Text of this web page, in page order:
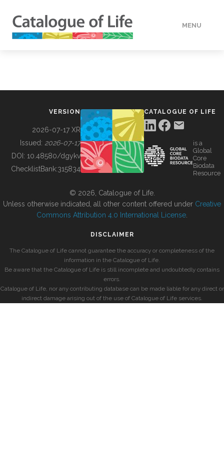
MENU
BUILDING COL
VERSION
2026-07-17 XR
Issued: 2026-07-17
DOI: 10.48580/dgykv
ChecklistBank:315834
CATALOGUE OF LIFE
is a
Global
Core
Biodata
Resource
© 2026, Catalogue of Life.
Unless otherwise indicated, all other content offered under Creative
Commons Attribution 4.0 International License
DISCLAIMER
The Catalogue of Life cannot guarantee the accuracy or completeness of the
information in the Catalogue of Life.
Be aware that the Catalogue of Life is still incomplete and undoubtedly contains
errors.
Catalogue of Life, nor any contributing database can be made liable for any direct or
indirect damage arising out of the use of Catalogue of Life services.